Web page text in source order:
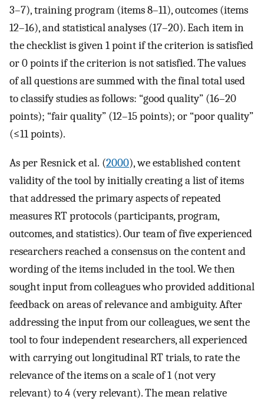
3–7), training program (items 8–11), outcomes (items
12–16), and statistical analyses (17–20). Each item in
the checklist is given 1 point if the criterion is satisfied
or 0 points if the criterion is not satisfied. The values
of all questions are summed with the final total used
to classify studies as follows: “good quality” (16–20
points); “fair quality” (12–15 points); or “poor quality”
(≤11 points).
As per Resnick et al. (2000), we established content
validity of the tool by initially creating a list of items
that addressed the primary aspects of repeated
measures RT protocols (participants, program,
outcomes, and statistics). Our team of five experienced
researchers reached a consensus on the content and
wording of the items included in the tool. We then
sought input from colleagues who provided additional
feedback on areas of relevance and ambiguity. After
addressing the input from our colleagues, we sent the
tool to four independent researchers, all experienced
with carrying out longitudinal RT trials, to rate the
relevance of the items on a scale of 1 (not very
relevant) to 4 (very relevant). The mean relative